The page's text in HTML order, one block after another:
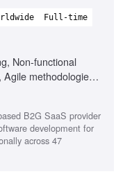
Full-time
Non-functional
methodologies,
B2G SaaS provider
development for
across 47